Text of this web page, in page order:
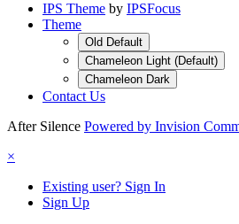
IPS Theme by IPSFocus
Theme
Old Default
Chameleon Light (Default)
Chameleon Dark
Contact Us
After Silence Powered by Invision
×
Existing user? Sign In
Sign Up